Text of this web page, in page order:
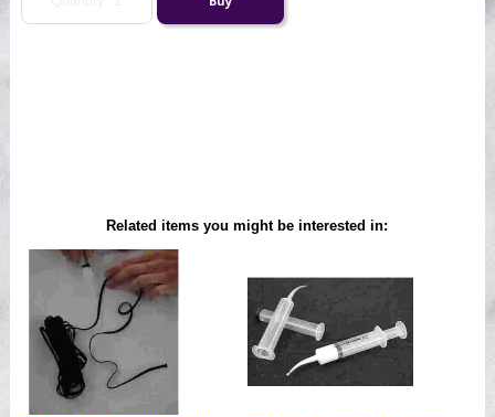
Related items you might be interested in: